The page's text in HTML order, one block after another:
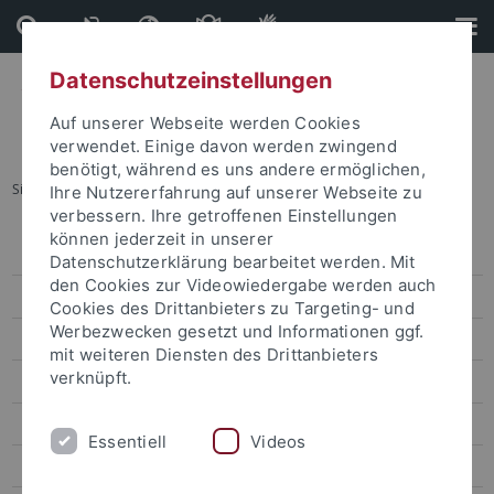
Direkt
zum
Inhalt
Direkt
zur
Fußleiste
Sie sind hier: Startseite ... Emmy Noether Junior Research Group
Symposium 2023
News & Colloquia
Principal Investigators
Coordination and Administration
Datenschutzeinstellungen
Auf unserer Webseite werden Cookies
verwendet. Einige davon werden zwingend
benötigt, während es uns andere ermöglichen,
Ihre Nutzererfahrung auf unserer Webseite zu
verbessern. Ihre getroffenen Einstellungen
können jederzeit in unserer
Datenschutzerklärung bearbeitet werden. Mit
den Cookies zur Videowiedergabe werden auch
Cookies des Drittanbieters zu Targeting- und
Werbezwecken gesetzt und Informationen ggf.
mit weiteren Diensten des Drittanbieters
verknüpft.
Essentiell Videos